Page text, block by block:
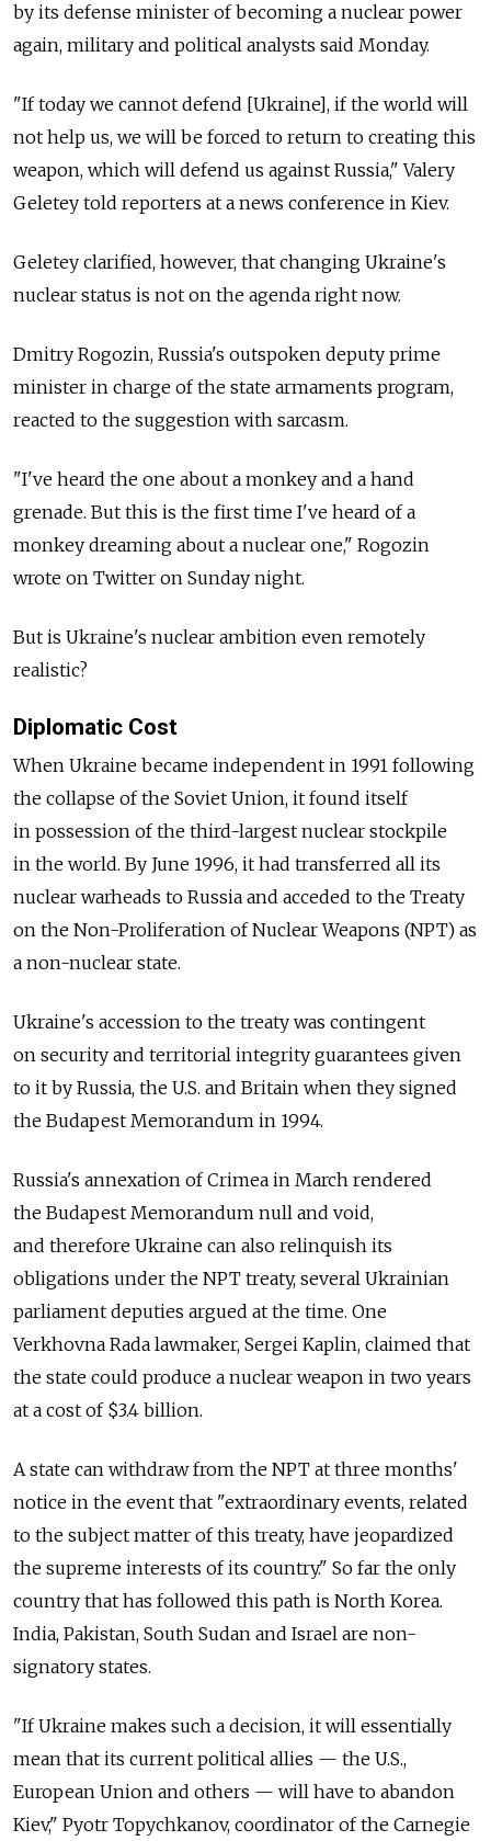
by its defense minister of becoming a nuclear power
again, military and political analysts said Monday.
"If today we cannot defend [Ukraine], if the world will
not help us, we will be forced to return to creating this
weapon, which will defend us against Russia," Valery
Geletey told reporters at a news conference in Kiev.
Geletey clarified, however, that changing Ukraine's
nuclear status is not on the agenda right now.
Dmitry Rogozin, Russia's outspoken deputy prime
minister in charge of the state armaments program,
reacted to the suggestion with sarcasm.
"I've heard the one about a monkey and a hand
grenade. But this is the first time I've heard of a
monkey dreaming about a nuclear one," Rogozin
wrote on Twitter on Sunday night.
But is Ukraine's nuclear ambition even remotely
realistic?
Diplomatic Cost
When Ukraine became independent in 1991 following
the collapse of the Soviet Union, it found itself
in possession of the third-largest nuclear stockpile
in the world. By June 1996, it had transferred all its
nuclear warheads to Russia and acceded to the Treaty
on the Non-Proliferation of Nuclear Weapons (NPT) as
a non-nuclear state.
Ukraine's accession to the treaty was contingent
on security and territorial integrity guarantees given
to it by Russia, the U.S. and Britain when they signed
the Budapest Memorandum in 1994.
Russia's annexation of Crimea in March rendered
the Budapest Memorandum null and void,
and therefore Ukraine can also relinquish its
obligations under the NPT treaty, several Ukrainian
parliament deputies argued at the time. One
Verkhovna Rada lawmaker, Sergei Kaplin, claimed that
the state could produce a nuclear weapon in two years
at a cost of $3.4 billion.
A state can withdraw from the NPT at three months'
notice in the event that "extraordinary events, related
to the subject matter of this treaty, have jeopardized
the supreme interests of its country." So far the only
country that has followed this path is North Korea.
India, Pakistan, South Sudan and Israel are non-
signatory states.
"If Ukraine makes such a decision, it will essentially
mean that its current political allies — the U.S.,
European Union and others — will have to abandon
Kiev," Pyotr Topychkanov, coordinator of the Carnegie